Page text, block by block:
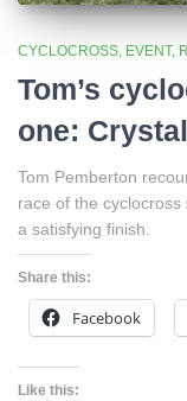
CYCLOCROSS EVENT
Tom’s
one:
Tom Pemberton
race of the
a satisfying finish.
Share this:
Facebook
Like this: